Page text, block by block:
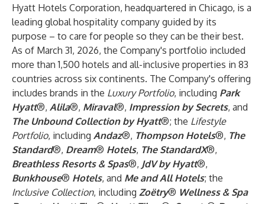
Hyatt Hotels Corporation, headquartered in Chicago, is a
leading global hospitality company guided by its
purpose – to care for people so they can be their best.
As of March 31, 2026, the Company's portfolio included
more than 1,500 hotels and all-inclusive properties in 83
countries across six continents. The Company's offering
includes brands in the Luxury Portfolio, including Park
Hyatt®, Alila®, Miraval®, Impression by Secrets, and
The Unbound Collection by Hyatt®; the Lifestyle
Portfolio, including Andaz®, Thompson Hotels®, The
Standard®, Dream® Hotels, The StandardX®,
Breathless Resorts & Spas®, JdV by Hyatt®,
Bunkhouse® Hotels, and Me and All Hotels; the
Inclusive Collection, including Zoëtry® Wellness & Spa